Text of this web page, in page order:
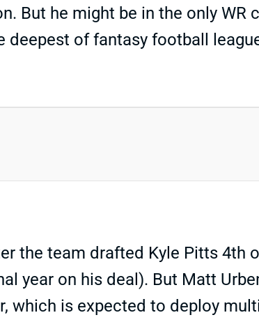
But he might be in the only WR
of fantasy football
the team drafted Kyle Pitts 4th
year on his deal). But Matt
which is expected to deploy